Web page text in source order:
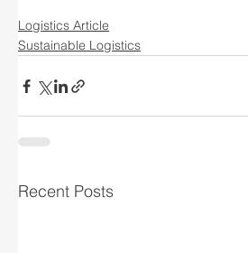
Logistics Article
Sustainable Logistics
Recent Posts